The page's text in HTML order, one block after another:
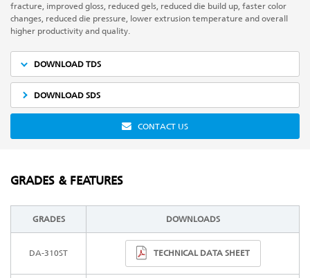
fracture, improved gloss, reduced gels, reduced die build up, faster color
changes, reduced die pressure, lower extrusion temperature and overall
higher productivity and quality.
DOWNLOAD TDS
DOWNLOAD SDS
CONTACT US
GRADES & FEATURES
GRADES DOWNLOADS
DA-310ST TECHNICAL DATA SHEET